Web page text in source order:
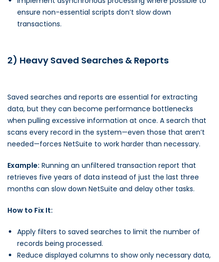
ensure non-essential scripts don’t slow down
transactions.
2) Heavy Saved Searches & Reports
Saved searches and reports are essential for extracting
data, but they can become performance bottlenecks
when pulling excessive information at once. A search that
scans every record in the system—even those that aren’t
needed—forces NetSuite to work harder than necessary.
Example: Running an unfiltered transaction report that
retrieves five years of data instead of just the last three
months can slow down NetSuite and delay other tasks.
How to Fix It:
Apply filters to saved searches to limit the number of
records being processed.
Reduce displayed columns to show only necessary data,